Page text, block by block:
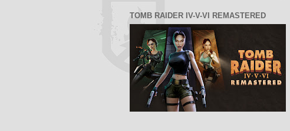
TOMB RAIDER IV-V-VI REMASTERED